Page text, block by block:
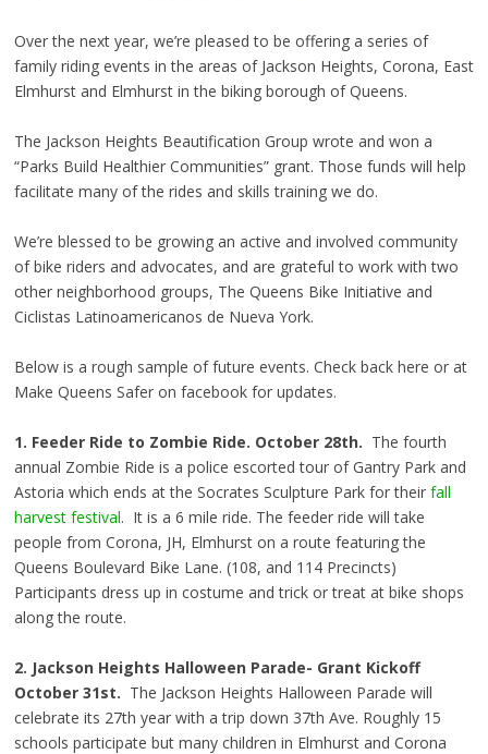
Over the next year, we’re pleased to be offering a series of
family riding events in the areas of Jackson Heights, Corona, East
Elmhurst and Elmhurst in the biking borough of Queens.
The Jackson Heights Beautification Group wrote and won a
“Parks Build Healthier Communities” grant. Those funds will help
facilitate many of the rides and skills training we do.
We’re blessed to be growing an active and involved community
of bike riders and advocates, and are grateful to work with two
other neighborhood groups, The Queens Bike Initiative and
Ciclistas Latinoamericanos de Nueva York.
Below is a rough sample of future events. Check back here or at
Make Queens Safer on facebook for updates.
1. Feeder Ride to Zombie Ride. October 28th. The fourth
annual Zombie Ride is a police escorted tour of Gantry Park and
Astoria which ends at the Socrates Sculpture Park for their fall
harvest festival. It is a 6 mile ride. The feeder ride will take
people from Corona, JH, Elmhurst on a route featuring the
Queens Boulevard Bike Lane. (108, and 114 Precincts)
Participants dress up in costume and trick or treat at bike shops
along the route.
2. Jackson Heights Halloween Parade- Grant Kickoff
October 31st. The Jackson Heights Halloween Parade will
celebrate its 27th year with a trip down 37th Ave. Roughly 15
schools participate but many children in Elmhurst and Corona